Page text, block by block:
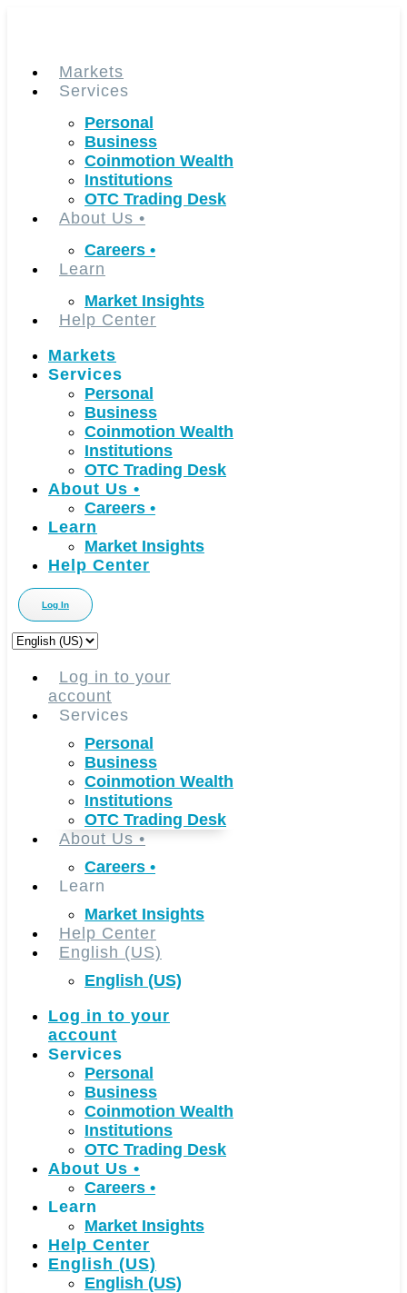
Markets
Services
Personal
Business
Coinmotion Wealth
Institutions
OTC Trading Desk
About Us •
Careers •
Learn
Market Insights
Help Center
Markets
Services
Personal
Business
Coinmotion Wealth
Institutions
OTC Trading Desk
About Us •
Careers •
Learn
Market Insights
Help Center
Log In
Choose
languageLog in to your
account
Services
Personal
Business
Coinmotion Wealth
Institutions
OTC Trading Desk
About Us •
Careers •
Learn
Market Insights
Help Center
English (US)
English (US)
Log in to your
account
Services
Personal
Business
Coinmotion Wealth
Institutions
OTC Trading Desk
About Us •
Careers •
Learn
Market Insights
Help Center
English (US)
English (US)